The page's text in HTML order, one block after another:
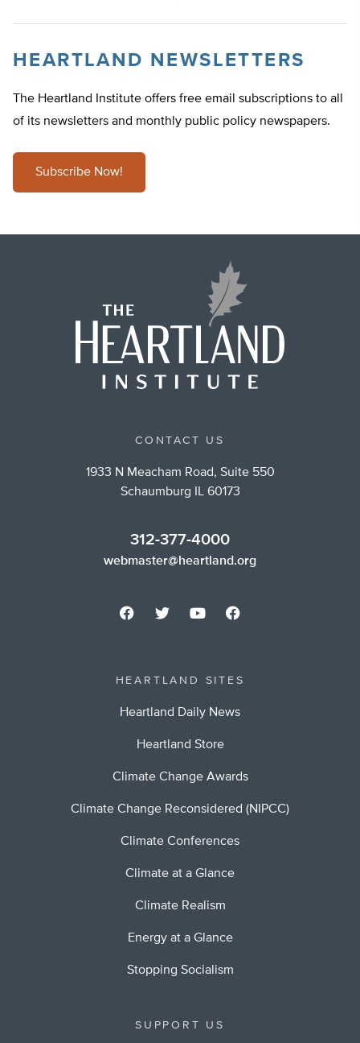
HEARTLAND NEWSLETTERS
The Heartland Institute offers free email subscriptions to all
of its newsletters and monthly public policy newspapers.
Subscribe Now!
CONTACT US
1933 N Meacham Road, Suite 550
Schaumburg IL 60173
312-377-4000
webmaster@heartland.org
HEARTLAND SITES
Heartland Daily News
Heartland Store
Climate Change Awards
Climate Change Reconsidered (NIPCC)
Climate Conferences
Climate at a Glance
Climate Realism
Energy at a Glance
Stopping Socialism
SUPPORT US